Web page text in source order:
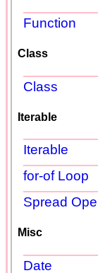
Function
Class
Class
Iterable
Iterable
for-of Loop
Spread
Misc
Date